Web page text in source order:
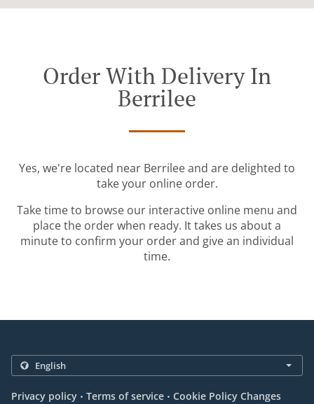
Order With Delivery In
Berrilee
Yes, we're located near Berrilee and are delighted to
take your online order.
Take time to browse our interactive online menu and
place the order when ready. It takes us about a
minute to confirm your order and give an individual
time.
Privacy policy . Terms of service . Cookie Policy Changes